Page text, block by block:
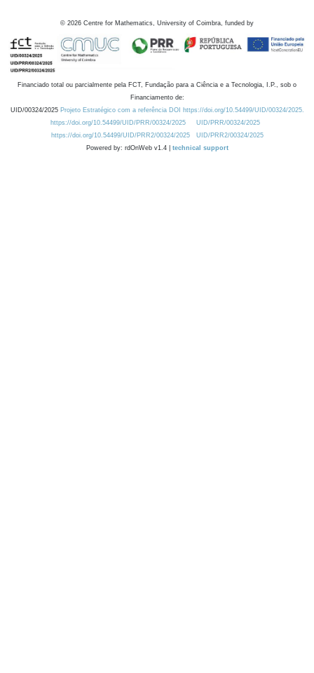
© 2026 Centre for Mathematics, University of Coimbra, funded by
Financiado total ou parcialmente pela FCT, Fundação para a Ciência e a Tecnologia, I.P., sob o
Financiamento de:
UID/00324/2025 Projeto Estratégico com a referência DOI https://doi.org/10.54499/UID/00324/2025.
https://doi.org/10.54499/UID/PRR/00324/2025
UID/PRR/00324/2025
https://doi.org/10.54499/UID/PRR2/00324/2025
UID/PRR2/00324/2025
Powered by: rdOnWeb v1.4 | technical support